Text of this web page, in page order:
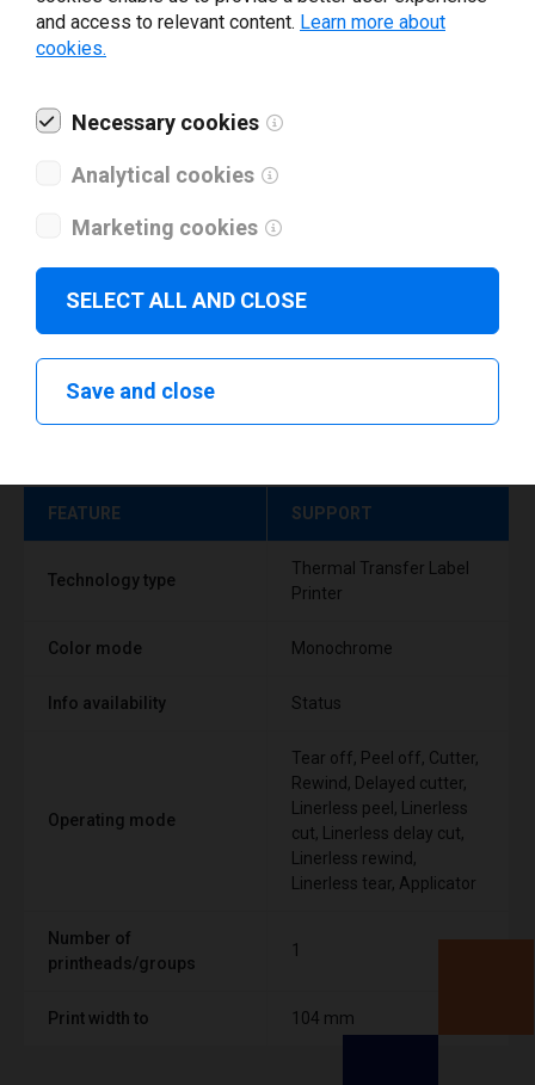
I have read and agree to the
Technical specifications
FEATURE SUPPORT
Technology type
Thermal Transfer Label
Printer
Color mode Monochrome
Info availability Status
Operating mode
Tear off, Peel off, Cutter,
Rewind, Delayed cutter,
Linerless peel, Linerless
cut, Linerless delay cut,
Linerless rewind,
Linerless tear, Applicator
Number of
printheads/groups
1
Print width to 104 mm
and access to relevant content. Learn more about
cookies.
Necessary cookies
Analytical cookies
Marketing cookies
SELECT ALL AND CLOSE
Save and close